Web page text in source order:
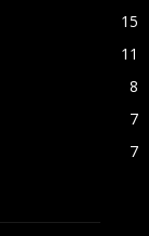
15
11
8
7
7